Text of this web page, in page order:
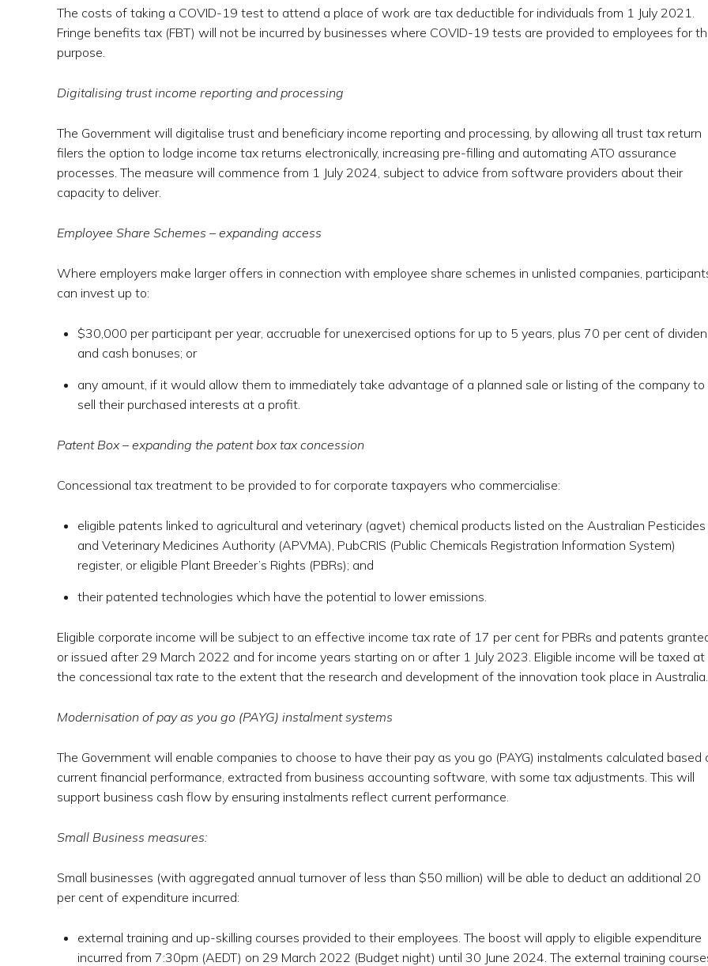
The costs of taking a COVID-19 test to attend a place of work are tax deductible for individuals from 1 July 2021.
Fringe benefits tax (FBT) will not be incurred by businesses where COVID-19 tests are provided to employees for
purpose.
Digitalising trust income reporting and processing
The Government will digitalise trust and beneficiary income reporting and processing, by allowing all trust tax return
filers the option to lodge income tax returns electronically, increasing pre-filling and automating ATO assurance
processes. The measure will commence from 1 July 2024, subject to advice from software providers about their
capacity to deliver.
Employee Share Schemes – expanding access
Where employers make larger offers in connection with employee share schemes in unlisted companies,
can invest up to:
$30,000 per participant per year, accruable for unexercised options for up to 5 years, plus 70 per cent of
and cash bonuses; or
any amount, if it would allow them to immediately take advantage of a planned sale or listing of the company to
sell their purchased interests at a profit.
Patent Box – expanding the patent box tax concession
Concessional tax treatment to be provided to for corporate taxpayers who commercialise:
eligible patents linked to agricultural and veterinary (agvet) chemical products listed on the Australian Pesticides
and Veterinary Medicines Authority (APVMA), PubCRIS (Public Chemicals Registration Information System)
register, or eligible Plant Breeder’s Rights (PBRs); and
their patented technologies which have the potential to lower emissions.
Eligible corporate income will be subject to an effective income tax rate of 17 per cent for PBRs and patents
or issued after 29 March 2022 and for income years starting on or after 1 July 2023. Eligible income will be taxed at
the concessional tax rate to the extent that the research and development of the innovation took place in Australia.
Modernisation of pay as you go (PAYG) instalment systems
The Government will enable companies to choose to have their pay as you go (PAYG) instalments calculated based
current financial performance, extracted from business accounting software, with some tax adjustments. This will
support business cash flow by ensuring instalments reflect current performance.
Small Business measures:
Small businesses (with aggregated annual turnover of less than $50 million) will be able to deduct an additional 20
per cent of expenditure incurred:
external training and up-skilling courses provided to their employees. The boost will apply to eligible expenditure
incurred from 7:30pm (AEDT) on 29 March 2022 (Budget night) until 30 June 2024. The external training